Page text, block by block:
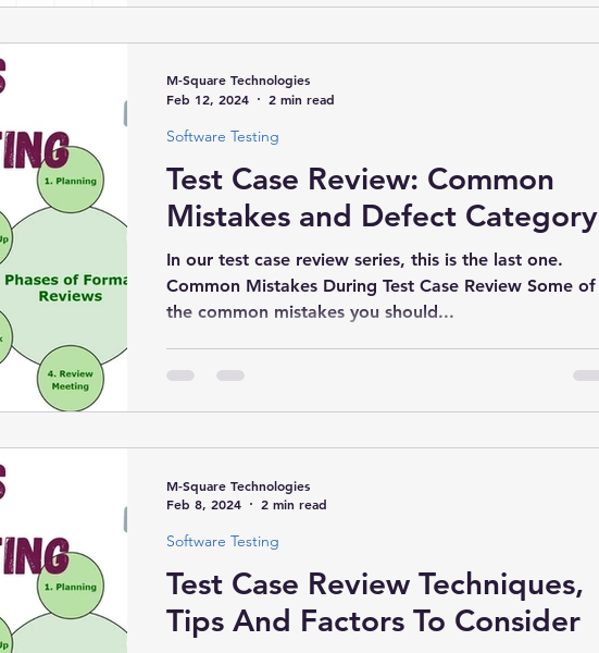
Test Case Review: Common
Mistakes and Defect Category
In our test case review series, this is the last one.
Common Mistakes During Test Case Review Some of
the common mistakes you should...
Software Testing
M-Square Technologies
Feb 12, 2024
2 min read
Test Case Review Techniques,
Tips And Factors To Consider
Software Testing
M-Square Technologies
Feb 8, 2024
2 min read